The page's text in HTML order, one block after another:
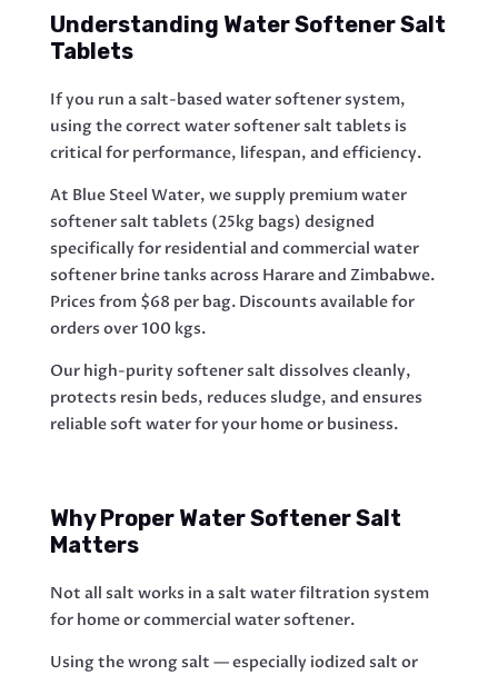
Understanding Water Softener Salt
Tablets
If you run a salt-based water softener system,
using the correct water softener salt tablets is
critical for performance, lifespan, and efficiency.
At Blue Steel Water, we supply premium water
softener salt tablets (25kg bags) designed
specifically for residential and commercial water
softener brine tanks across Harare and Zimbabwe.
Prices from $68 per bag. Discounts available for
orders over 100 kgs.
Our high-purity softener salt dissolves cleanly,
protects resin beds, reduces sludge, and ensures
reliable soft water for your home or business.
Why Proper Water Softener Salt
Matters
Not all salt works in a salt water filtration system
for home or commercial water softener.
Using the wrong salt — especially iodized salt or